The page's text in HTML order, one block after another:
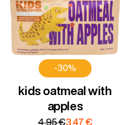
-30%
kids oatmeal with
apples
4.95€Original
3.47 €
Current